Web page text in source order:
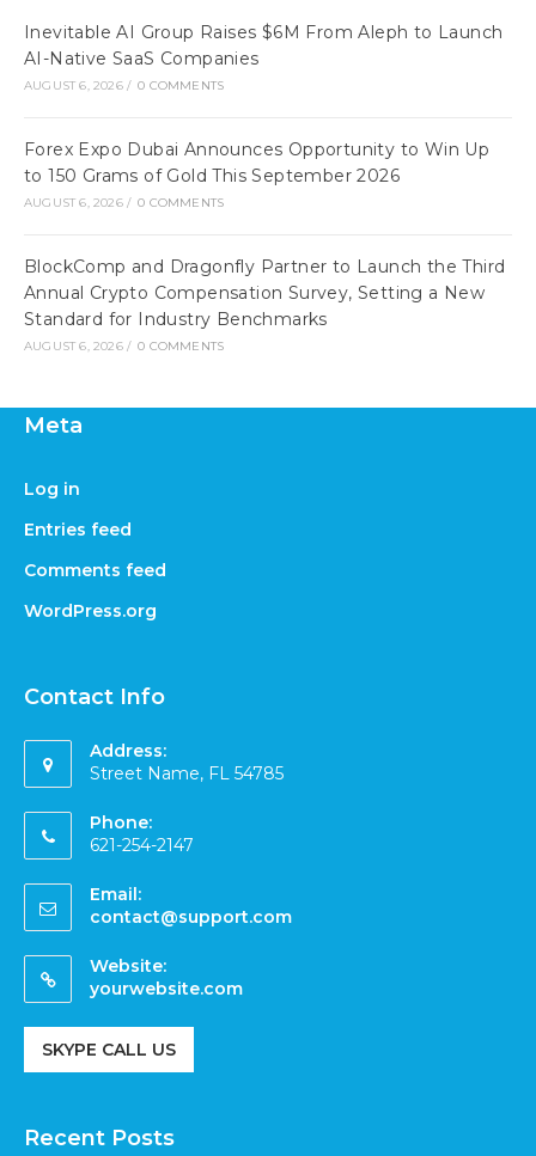
Inevitable AI Group Raises $6M From Aleph to Launch
AI-Native SaaS Companies
AUGUST 6, 2026 / 0 COMMENTS
Forex Expo Dubai Announces Opportunity to Win Up
to 150 Grams of Gold This September 2026
AUGUST 6, 2026 / 0 COMMENTS
BlockComp and Dragonfly Partner to Launch the Third
Annual Crypto Compensation Survey, Setting a New
Standard for Industry Benchmarks
AUGUST 6, 2026 / 0 COMMENTS
Meta
Log in
Entries feed
Comments feed
WordPress.org
Contact Info
Address:
Street Name, FL 54785
Phone:
621-254-2147
Email:
contact@support.com
Website:
yourwebsite.com
SKYPE CALL US
Recent Posts